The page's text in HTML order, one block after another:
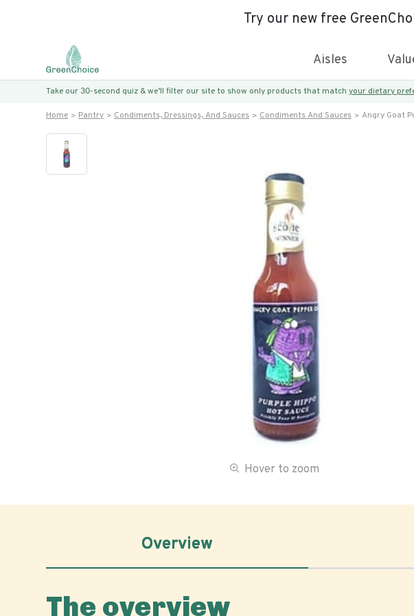
Try our new free
Aisles
Take our 30-second quiz & we’ll filter our site to show only products that match your dietary
Home Pantry Condiments, Dressings, And Sauces Condiments And Sauces Angry Goat
Hover to zoom
Overview
The overview